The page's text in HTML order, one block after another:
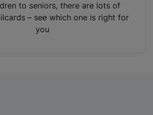
n
to seniors, there are lots of
– see which one is right for
you